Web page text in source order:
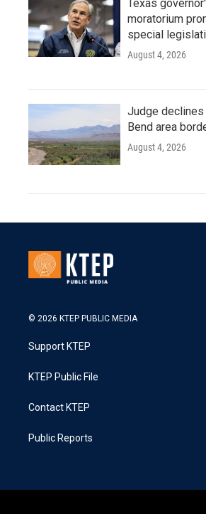
Texas
moratorium
special
August 4, 2026
Judge
Bend area
August 4, 2026
© 2026 KTEP PUBLIC MEDIA
Support KTEP
KTEP Public File
Contact KTEP
Public Reports